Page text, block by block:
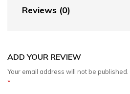
Reviews (0)
ADD YOUR REVIEW
Your email address will not be published.
*